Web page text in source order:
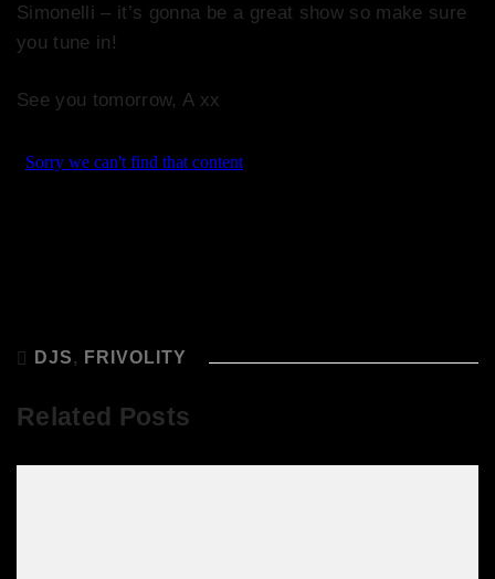
Simonelli – it’s gonna be a great show so make sure
you tune in!
See you tomorrow, A xx
DJS, FRIVOLITY
Related Posts